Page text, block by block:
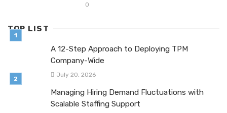
0
TOP LIST
A 12-Step Approach to Deploying TPM
Company-Wide
July 20, 2026
Managing Hiring Demand Fluctuations with
Scalable Staffing Support